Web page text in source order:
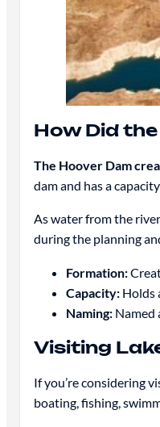
How Did
The Hoover Dam
dam and has a
As water from the
during the planning
Formation:
Capacity:Holds
Naming:Named
Visiting
If you’re considering
boating, fishing,